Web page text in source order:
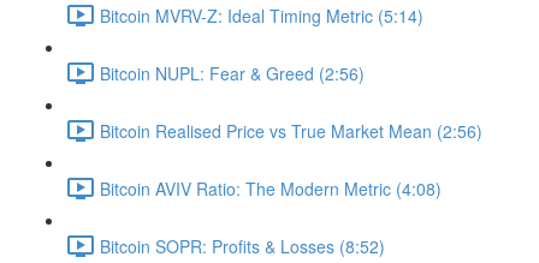
Bitcoin MVRV-Z: Ideal Timing Metric (5:14)
Bitcoin NUPL: Fear & Greed (2:56)
Bitcoin Realised Price vs True Market Mean (2:56)
Bitcoin AVIV Ratio: The Modern Metric (4:08)
Bitcoin SOPR: Profits & Losses (8:52)